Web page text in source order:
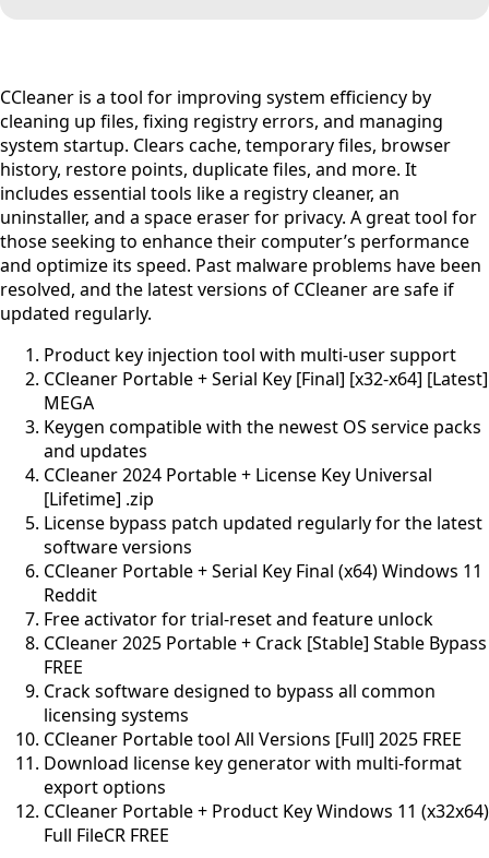
CCleaner is a tool for improving system efficiency by
cleaning up files, fixing registry errors, and managing
system startup. Clears cache, temporary files, browser
history, restore points, duplicate files, and more. It
includes essential tools like a registry cleaner, an
uninstaller, and a space eraser for privacy. A great tool for
those seeking to enhance their computer’s performance
and optimize its speed. Past malware problems have been
resolved, and the latest versions of CCleaner are safe if
updated regularly.
Product key injection tool with multi-user support
CCleaner Portable + Serial Key [Final] [x32-x64] [Latest]
MEGA
Keygen compatible with the newest OS service packs
and updates
CCleaner 2024 Portable + License Key Universal
[Lifetime] .zip
License bypass patch updated regularly for the latest
software versions
CCleaner Portable + Serial Key Final (x64) Windows 11
Reddit
Free activator for trial-reset and feature unlock
CCleaner 2025 Portable + Crack [Stable] Stable Bypass
FREE
Crack software designed to bypass all common
licensing systems
CCleaner Portable tool All Versions [Full] 2025 FREE
Download license key generator with multi-format
export options
CCleaner Portable + Product Key Windows 11 (x32x64)
Full FileCR FREE